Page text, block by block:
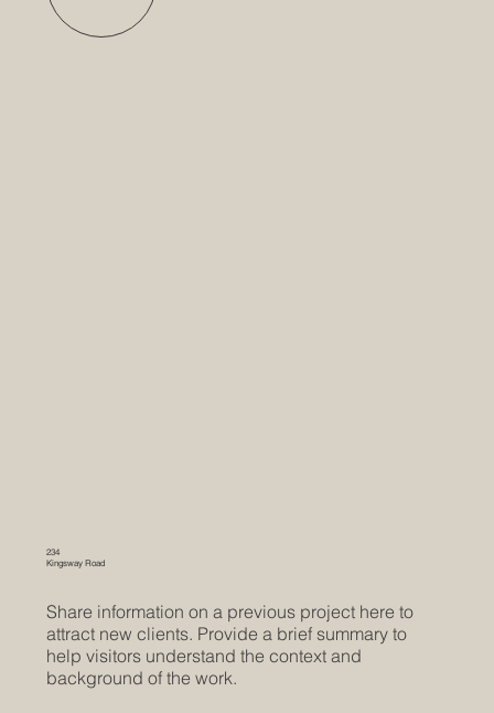
234
Kingsway Road
Share information on a previous project here to
attract new clients. Provide a brief summary to
help visitors understand the context and
background of the work.